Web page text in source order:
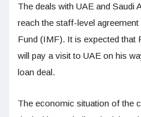
The deals with UAE and Saudi
reach the staff-level
Fund (IMF). It is expected that
will pay a visit to UAE on his
loan deal.
The economic situation of the